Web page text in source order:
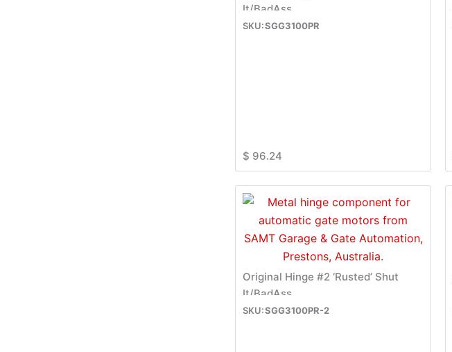
It/BadAss
SGG3100PR
$ 96.24
Original Hinge #2 ‘Rusted’ Shut
It/BadAss
SGG3100PR-2